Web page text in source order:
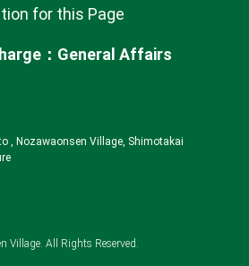
for this Page
：General Affairs
, Nozawaonsen Village, Shimotakai
Village. All Rights Reserved.